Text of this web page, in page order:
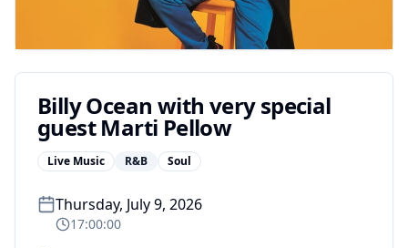
Billy Ocean with very special
guest Marti Pellow
Live Music R&B Soul
Thursday, July 9, 2026
17:00:00